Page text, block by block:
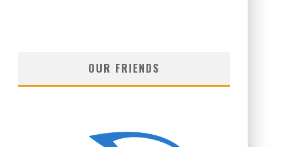
OUR FRIENDS